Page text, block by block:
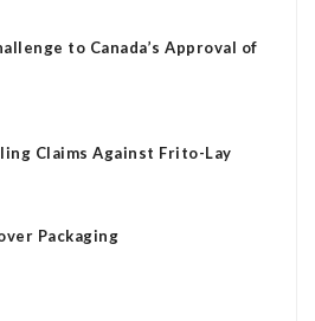
to Canada’s Approval of
Claims Against Frito-Lay
Packaging